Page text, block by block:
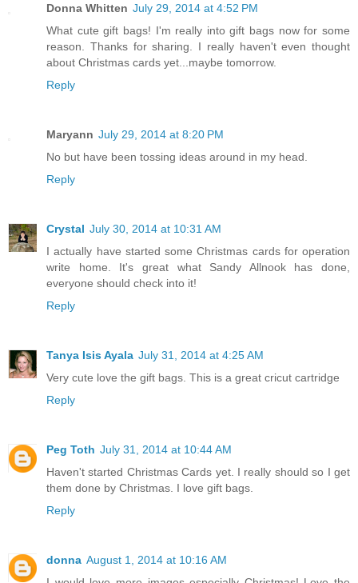
July 29, 2014 at 4:52 PM
What cute gift bags! I'm really into gift bags now for some
reason. Thanks for sharing. I really haven't even thought
about Christmas cards yet...maybe tomorrow.
Reply
Maryann
July 29, 2014 at 8:20 PM
No but have been tossing ideas around in my head.
Reply
Crystal
July 30, 2014 at 10:31 AM
I actually have started some Christmas cards for operation
write home. It's great what Sandy Allnook has done,
everyone should check into it!
Reply
Tanya Isis Ayala
July 31, 2014 at 4:25 AM
Very cute love the gift bags. This is a great cricut cartridge
Reply
Peg Toth
July 31, 2014 at 10:44 AM
Haven't started Christmas Cards yet. I really should so I get
them done by Christmas. I love gift bags.
Reply
August 1, 2014 at 10:16 AM